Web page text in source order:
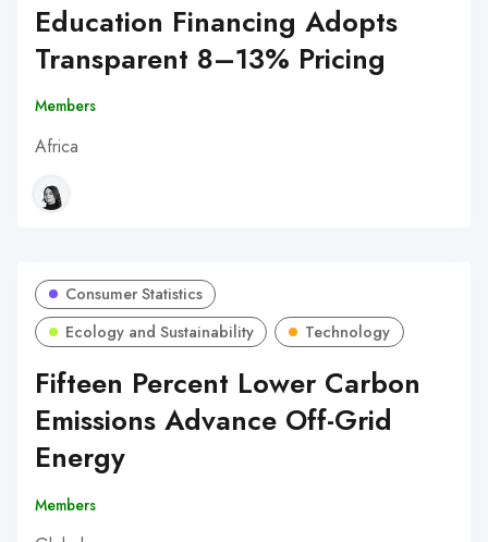
Education Financing Adopts
Transparent 8–13% Pricing
Members
Africa
Consumer Statistics
Ecology and Sustainability
Technology
Fifteen Percent Lower Carbon
Emissions Advance Off-Grid
Energy
Members